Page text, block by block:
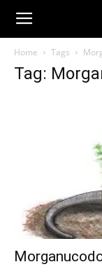
Home Tags
Tag: